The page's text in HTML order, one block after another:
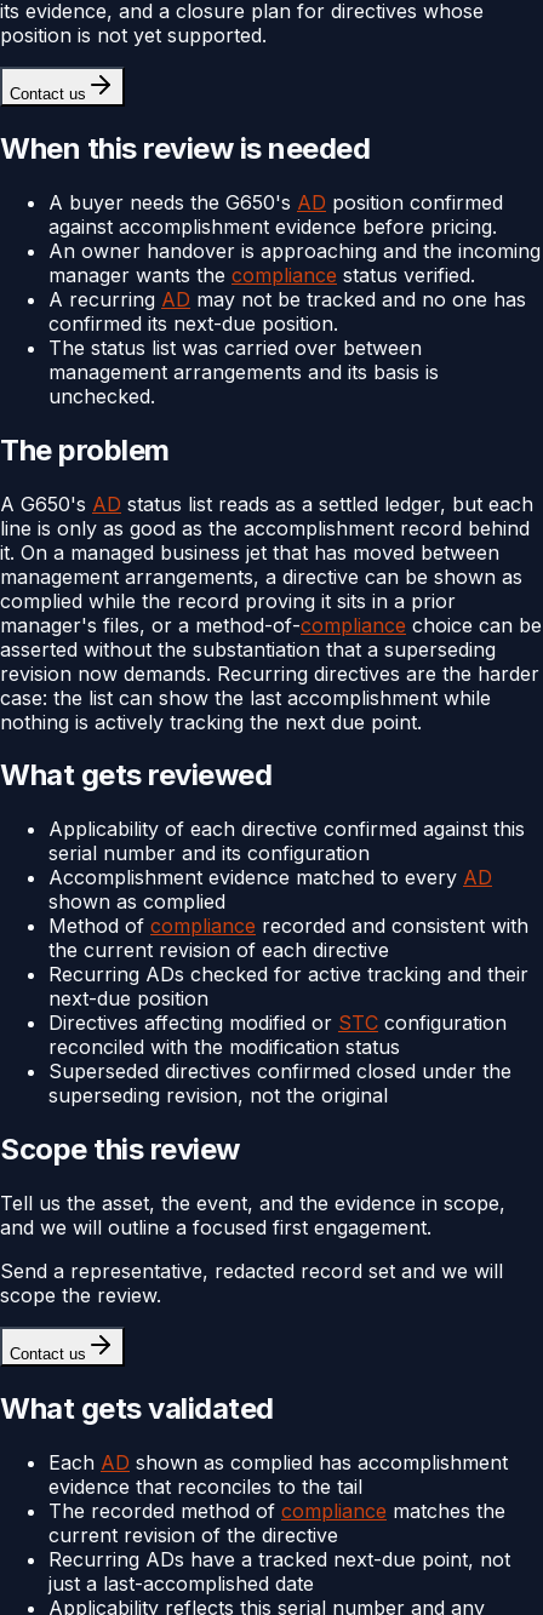
its evidence, and a closure plan for directives whose
position is not yet supported.
Contact us
When this review is needed
A buyer needs the G650's AD position confirmed
against accomplishment evidence before pricing.
An owner handover is approaching and the incoming
manager wants the compliance status verified.
A recurring AD may not be tracked and no one has
confirmed its next-due position.
The status list was carried over between
management arrangements and its basis is
unchecked.
The problem
A G650's AD status list reads as a settled ledger, but each
line is only as good as the accomplishment record behind
it. On a managed business jet that has moved between
management arrangements, a directive can be shown as
complied while the record proving it sits in a prior
manager's files, or a method-of-compliance choice can be
asserted without the substantiation that a superseding
revision now demands. Recurring directives are the harder
case: the list can show the last accomplishment while
nothing is actively tracking the next due point.
What gets reviewed
Applicability of each directive confirmed against this
serial number and its configuration
Accomplishment evidence matched to every AD
shown as complied
Method of compliance recorded and consistent with
the current revision of each directive
Recurring ADs checked for active tracking and their
next-due position
Directives affecting modified or STC configuration
reconciled with the modification status
Superseded directives confirmed closed under the
superseding revision, not the original
Scope this review
Tell us the asset, the event, and the evidence in scope,
and we will outline a focused first engagement.
Send a representative, redacted record set and we will
scope the review.
Contact us
What gets validated
Each AD shown as complied has accomplishment
evidence that reconciles to the tail
The recorded method of compliance matches the
current revision of the directive
Recurring ADs have a tracked next-due point, not
just a last-accomplished date
Applicability reflects this serial number and any